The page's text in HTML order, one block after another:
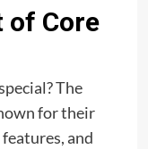
of Core
The
for their
and